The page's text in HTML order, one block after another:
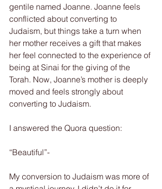
gentile named Joanne. Joanne feels
conflicted about converting to
Judaism, but things take a turn when
her mother receives a gift that makes
her feel connected to the experience of
being at Sinai for the giving of the
Torah. Now, Joanne’s mother is deeply
moved and feels strongly about
converting to Judaism.
I answered the Quora question:
“Beautiful”-
My conversion to Judaism was more of